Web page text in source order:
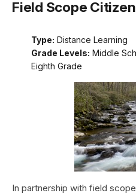
Field Scope
Type: Distance Learning
Grade Levels: Middle
Eighth Grade
In partnership with field